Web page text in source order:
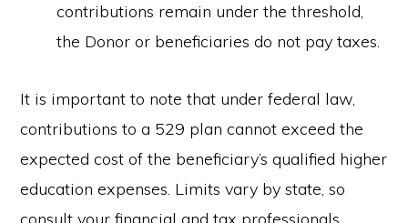
contributions remain under the threshold,
the Donor or beneficiaries do not pay taxes.
It is important to note that under federal law,
contributions to a 529 plan cannot exceed the
expected cost of the beneficiary’s qualified higher
education expenses. Limits vary by state, so